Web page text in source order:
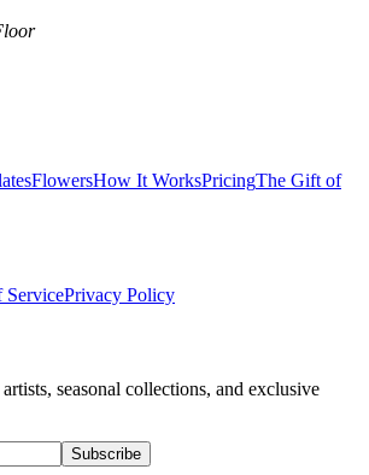
FlowersHow It WorksPricingThe Gift of
ServicePrivacy Policy
seasonal collections, and exclusive
Subscribe